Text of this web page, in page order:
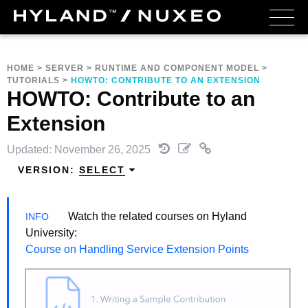
HOME > SERVER > RUNTIME AND COMPONENT MODEL >
TUTORIALS > HOWTO: CONTRIBUTE TO AN EXTENSION
HOWTO: Contribute to an
Extension
Updated: November 26, 2025
VERSION: SELECT
Watch the related courses on Hyland
University:
Course on Handling Service Extension Points